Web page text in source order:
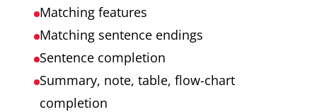
Matching features
Matching sentence endings
Sentence completion
Summary, note, table, flow-chart
completion